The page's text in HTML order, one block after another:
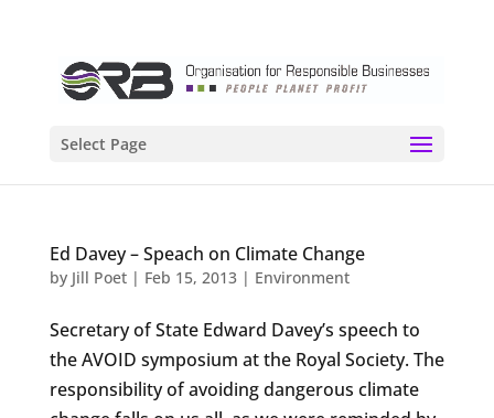
Select Page
Ed Davey – Speach on Climate Change
by Jill Poet| Feb 15, 2013| Environment
Secretary of State Edward Davey’s speech to
the AVOID symposium at the Royal Society. The
responsibility of avoiding dangerous climate